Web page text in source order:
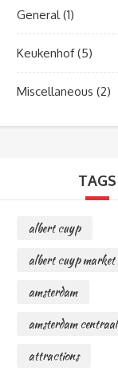
General(1)
Keukenhof(5)
Miscellaneous (2)
TAGS
albert cuyp
albert cuyp market
amsterdam
amsterdam centraal
attractions